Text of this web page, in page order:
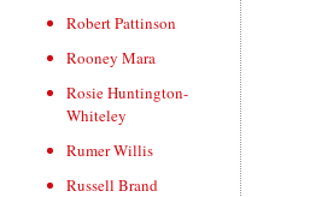
Robert Pattinson
Rooney Mara
Rosie Huntington-
Whiteley
Rumer Willis
Russell Brand